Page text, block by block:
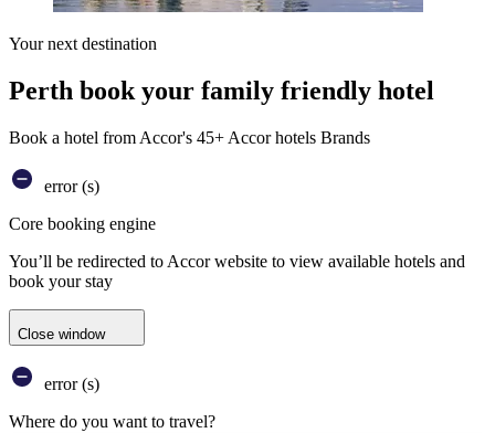
Your next destination
Perth book your family friendly hotel
Book a hotel from Accor's 45+ Accor hotels Brands
error (s)
Core booking engine
You’ll be redirected to Accor website to view available hotels and
book your stay
Close window
error (s)
Where do you want to travel?